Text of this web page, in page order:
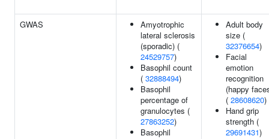
GWAS
Amyotrophic
lateral sclerosis
(sporadic) (
24529757)
Basophil count
( 32888494)
Basophil
percentage of
granulocytes (
27863252)
Basophil
Adult body
size (
32376654)
Facial
emotion
recognition
(happy
( 28608620)
Hand grip
strength (
29691431)